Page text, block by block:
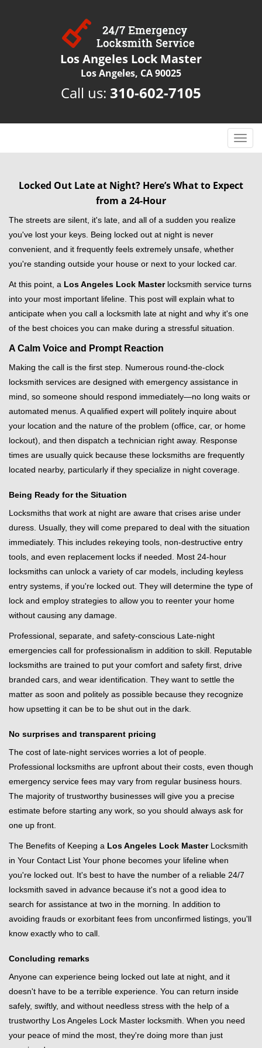
Los Angeles Lock Master
Los Angeles, CA 90025
Call us: 310-602-7105
T
o
l
a
o
Locked Out Late at Night? Here’s What to Expect
from a 24-Hour
The streets are silent, it's late, and all of a sudden you realize
you've lost your keys. Being locked out at night is never
convenient, and it frequently feels extremely unsafe, whether
you're standing outside your house or next to your locked car.
At this point, a Los Angeles Lock Masterlocksmith service turns
into your most important lifeline. This post will explain what to
anticipate when you call a locksmith late at night and why it's one
of the best choices you can make during a stressful situation.
A Calm Voice and Prompt Reaction
Making the call is the first step. Numerous round-the-clock
locksmith services are designed with emergency assistance in
mind, so someone should respond immediately—no long waits or
automated menus. A qualified expert will politely inquire about
your location and the nature of the problem (office, car, or home
lockout), and then dispatch a technician right away. Response
times are usually quick because these locksmiths are frequently
located nearby, particularly if they specialize in night coverage.
Being Ready for the Situation
Locksmiths that work at night are aware that crises arise under
duress. Usually, they will come prepared to deal with the situation
immediately. This includes rekeying tools, non-destructive entry
tools, and even replacement locks if needed. Most 24-hour
locksmiths can unlock a variety of car models, including keyless
entry systems, if you're locked out. They will determine the type of
lock and employ strategies to allow you to reenter your home
without causing any damage.
Professional, separate, and safety-conscious Late-night
emergencies call for professionalism in addition to skill. Reputable
locksmiths are trained to put your comfort and safety first, drive
branded cars, and wear identification. They want to settle the
matter as soon and politely as possible because they recognize
how upsetting it can be to be shut out in the dark.
No surprises and transparent pricing
The cost of late-night services worries a lot of people.
Professional locksmiths are upfront about their costs, even though
emergency service fees may vary from regular business hours.
The majority of trustworthy businesses will give you a precise
estimate before starting any work, so you should always ask for
one up front.
The Benefits of Keeping a Los Angeles Lock MasterLocksmith
in Your Contact List Your phone becomes your lifeline when
you're locked out. It's best to have the number of a reliable 24/7
locksmith saved in advance because it's not a good idea to
search for assistance at two in the morning. In addition to
avoiding frauds or exorbitant fees from unconfirmed listings, you'll
know exactly who to call.
Concluding remarks
Anyone can experience being locked out late at night, and it
doesn't have to be a terrible experience. You can return inside
safely, swiftly, and without needless stress with the help of a
trustworthy Los Angeles Lock Master locksmith. When you need
your peace of mind the most, they're doing more than just